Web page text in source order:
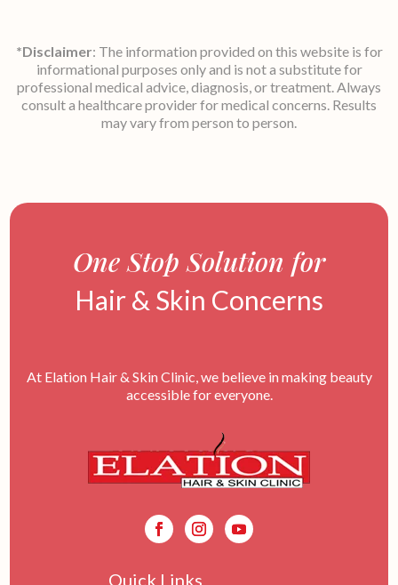
*Disclaimer: The information provided on this website is for
informational purposes only and is not a substitute for
professional medical advice, diagnosis, or treatment. Always
consult a healthcare provider for medical concerns. Results
may vary from person to person.
One Stop Solution for
Hair & Skin Concerns
At Elation Hair & Skin Clinic, we believe in making beauty
accessible for everyone.
Quick Links